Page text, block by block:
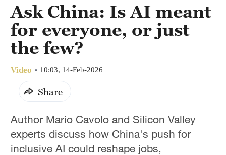
Ask China: Is AI meant
for everyone, or just
the few?
Video 10:03, 14-Feb-2026
Share
Author Mario Cavolo and Silicon Valley
experts discuss how China's push for
inclusive AI could reshape jobs,